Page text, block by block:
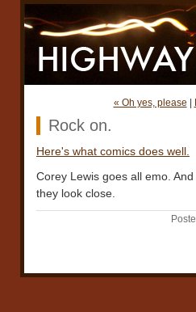
« Oh yes, please
Rock on.
Here's what comics does well.
Corey Lewis goes all emo.
they look close.